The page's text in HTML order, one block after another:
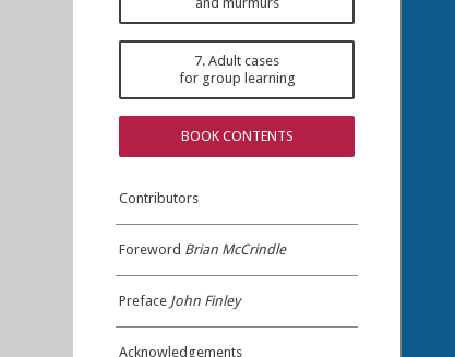
7. Adult cases
for group learning
BOOK CONTENTS
Contributors
Foreword Brian McCrindle
Preface John Finley
Acknowledgements